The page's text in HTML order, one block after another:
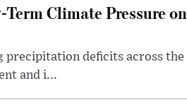
Climate Pressure on
precipitation deficits across the
and i...